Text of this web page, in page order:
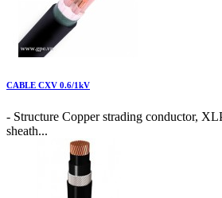
CABLE CXV 0.6/1kV
- Structure Copper strading conductor,
sheath...